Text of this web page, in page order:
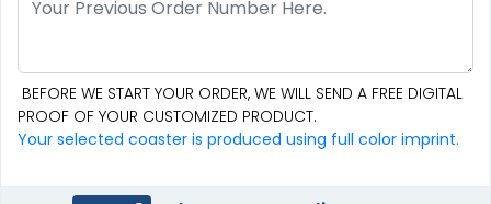
Aesthetic Cultivated
BEFORE WE START YOUR ORDER, WE WILL SEND A FREE DIGITAL
PROOF OF YOUR CUSTOMIZED PRODUCT.
Your selected coaster is produced using full color imprint.